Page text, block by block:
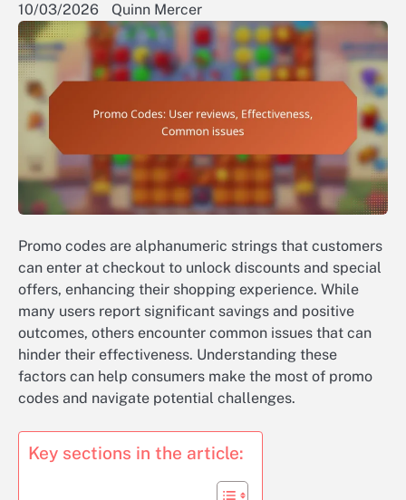
10/03/2026 Quinn Mercer
Promo codes are alphanumeric strings that customers
can enter at checkout to unlock discounts and special
offers, enhancing their shopping experience. While
many users report significant savings and positive
outcomes, others encounter common issues that can
hinder their effectiveness. Understanding these
factors can help consumers make the most of promo
codes and navigate potential challenges.
Key sections in the article: